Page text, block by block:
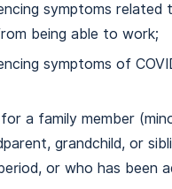
symptoms
being able to work;
symptoms of
a family member
grandchild, or
or who has been